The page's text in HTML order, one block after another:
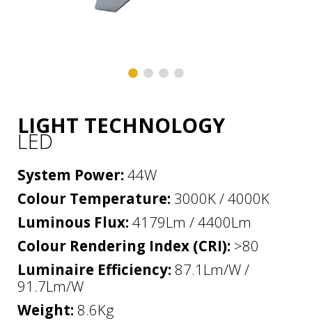
LIGHT TECHNOLOGY
LED
System Power: 44W
Colour Temperature: 3000K / 4000K
Luminous Flux: 4179Lm / 4400Lm
Colour Rendering Index (CRI): >80
Luminaire Efficiency: 87.1Lm/W /
91.7Lm/W
Weight: 8.6Kg